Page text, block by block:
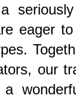
eager
our